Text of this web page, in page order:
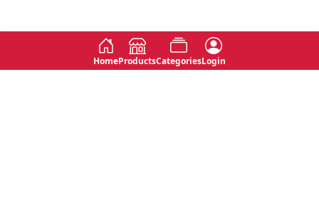
HomeProductsCategoriesLogin